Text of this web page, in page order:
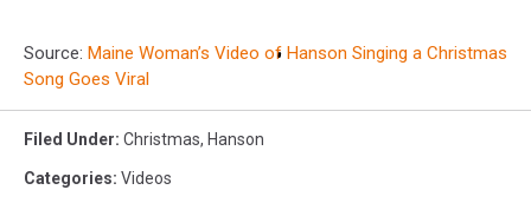
Source: Maine Woman’s Video of Hanson Singing a Christmas
Song Goes Viral
Filed Under: Christmas, Hanson
Categories: Videos